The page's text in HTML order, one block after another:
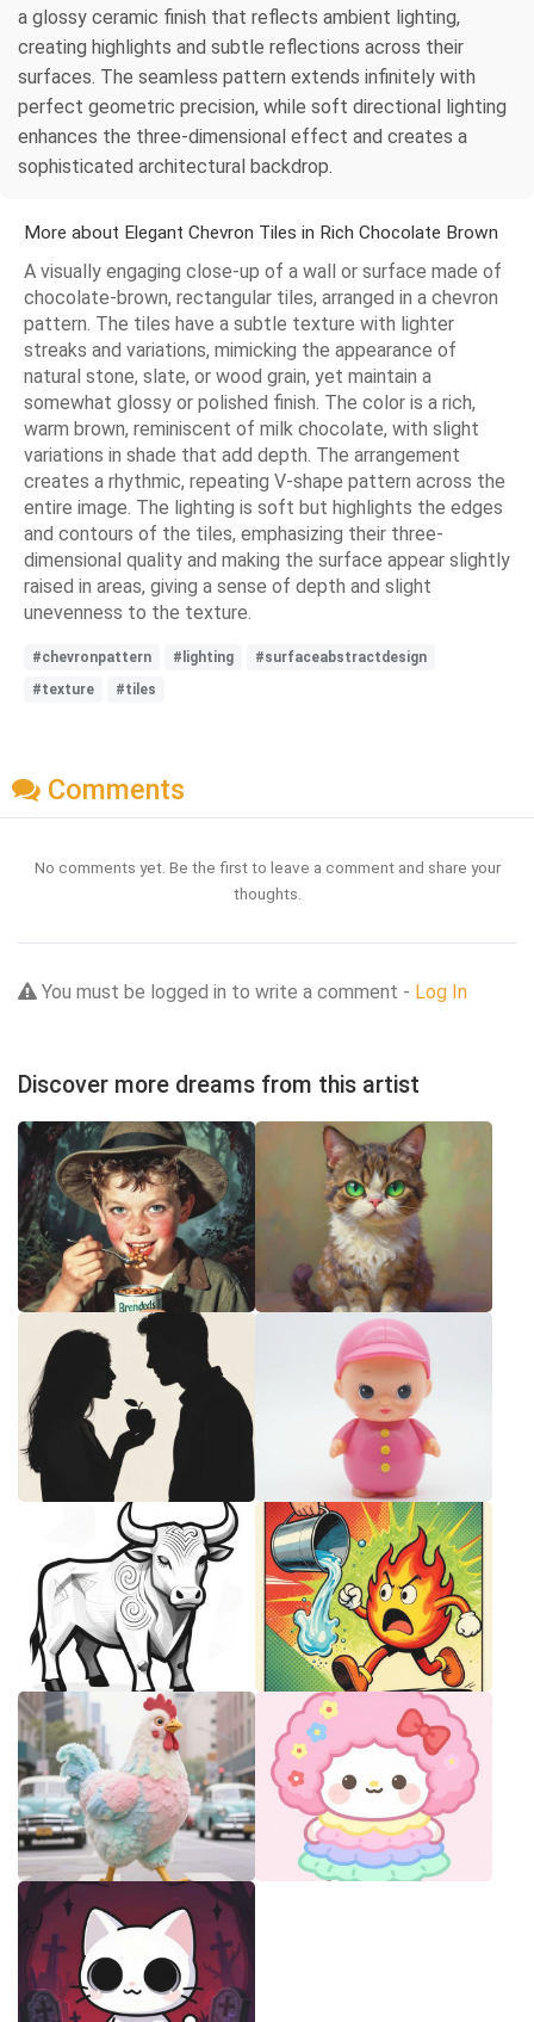
a glossy ceramic finish that reflects ambient lighting,
creating highlights and subtle reflections across their
surfaces. The seamless pattern extends infinitely with
perfect geometric precision, while soft directional lighting
enhances the three-dimensional effect and creates a
sophisticated architectural backdrop.
More about Elegant Chevron Tiles in Rich Chocolate Brown
A visually engaging close-up of a wall or surface made of
chocolate-brown, rectangular tiles, arranged in a chevron
pattern. The tiles have a subtle texture with lighter
streaks and variations, mimicking the appearance of
natural stone, slate, or wood grain, yet maintain a
somewhat glossy or polished finish. The color is a rich,
warm brown, reminiscent of milk chocolate, with slight
variations in shade that add depth. The arrangement
creates a rhythmic, repeating V-shape pattern across the
entire image. The lighting is soft but highlights the edges
and contours of the tiles, emphasizing their three-
dimensional quality and making the surface appear slightly
raised in areas, giving a sense of depth and slight
unevenness to the texture.
#chevronpattern #lighting
#surfaceabstractdesign
#texture
#tiles
Comments
No comments yet. Be the first to leave a comment and share your
thoughts.
You must be logged in to write a comment - Log In
Discover more dreams from this artist